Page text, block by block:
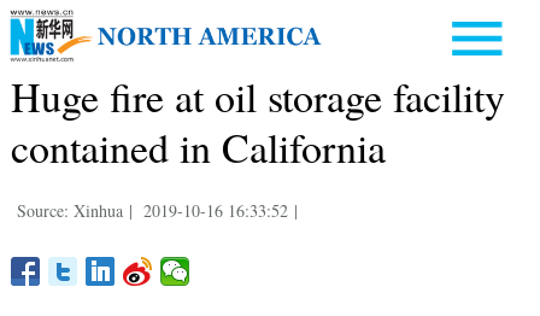
Huge fire at oil storage facility
contained in California
Source: Xinhua | 2019-10-16 16:33:52 |